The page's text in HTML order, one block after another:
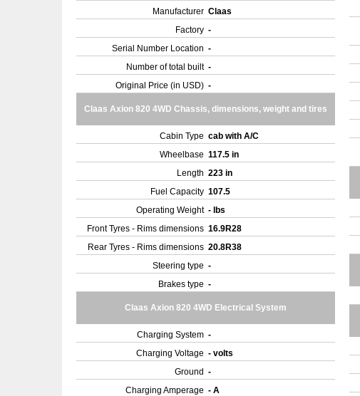
Manufacturer Claas
Factory -
Serial Number Location -
Number of total built -
Original Price (in USD) -
Claas Axion 820 4WD Chassis, dimensions, weight and tires
Cabin Type cab with A/C
Wheelbase 117.5 in
Length 223 in
Fuel Capacity 107.5
Operating Weight - lbs
Front Tyres - Rims dimensions 16.9R28
Rear Tyres - Rims dimensions 20.8R38
Steering type -
Brakes type -
Claas Axion 820 4WD Electrical System
Charging System -
Charging Voltage - volts
Ground -
Charging Amperage - A